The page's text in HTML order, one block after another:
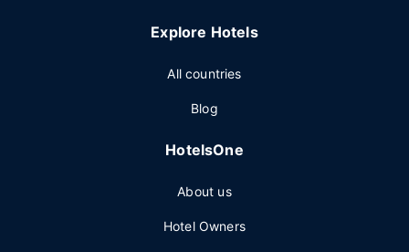
Explore Hotels
All countries
Blog
HotelsOne
About us
Hotel Owners